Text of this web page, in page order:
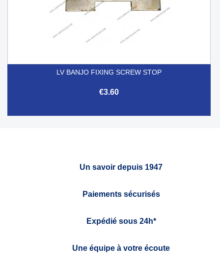
LV BANJO FIXING SCREW STOP
€3.60
Un savoir depuis 1947
Paiements sécurisés
Expédié sous 24h*
Une équipe à votre écoute